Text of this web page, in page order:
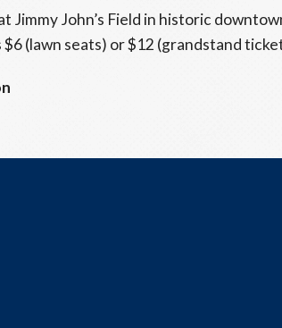
Jimmy John’s Field in historic
(lawn seats) or $12 (grandstand